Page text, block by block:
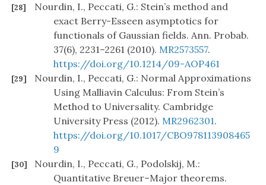
[28]
Nourdin, I., Peccati, G.: Stein’s method and
exact Berry-Esseen asymptotics for
functionals of Gaussian fields. Ann. Probab.
37(6), 2231–2261 (2010). MR2573557.
https://doi.org/10.1214/09-AOP461
[29]
Nourdin, I., Peccati, G.: Normal Approximations
Using Malliavin Calculus: From Stein’s
Method to Universality. Cambridge
University Press (2012). MR2962301.
https://doi.org/10.1017/CBO978113908465
9
[30]
Nourdin, I., Peccati, G., Podolskij, M.:
Quantitative Breuer–Major theorems.